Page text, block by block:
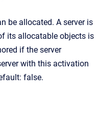
be allocated. A server is
its allocatable objects is
if the server
with this activation
false.